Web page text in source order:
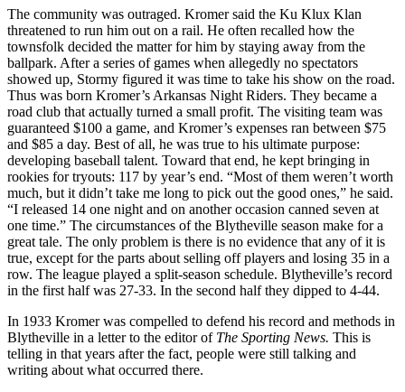
The community was outraged. Kromer said the Ku Klux Klan
threatened to run him out on a rail. He often recalled how the
townsfolk decided the matter for him by staying away from the
ballpark. After a series of games when allegedly no spectators
showed up, Stormy figured it was time to take his show on the road.
Thus was born Kromer’s Arkansas Night Riders. They became a
road club that actually turned a small profit. The visit­ing team was
guaranteed $100 a game, and Kromer’s expenses ran between $75
and $85 a day. Best of all, he was true to his ultimate purpose:
developing baseball tal­ent. Toward that end, he kept bringing in
rookies for tryouts: 117 by year’s end. “Most of them weren’t worth
much, but it didn’t take me long to pick out the good ones,” he said.
“I released 14 one night and on another occasion canned seven at
one time.” The circumstances of the Blytheville season make for a
great tale. The only problem is there is no evidence that any of it is
true, ex­cept for the parts about selling off players and losing 35 in a
row. The league played a split-season schedule. Blytheville’s record
in the first half was 27-33. In the sec­ond half they dipped to 4-44.
In 1933 Kromer was compelled to defend his record and methods in
Blytheville in a letter to the editor of The Sporting News. This is
telling in that years after the fact, people were still talking and
writing about what occurred there.